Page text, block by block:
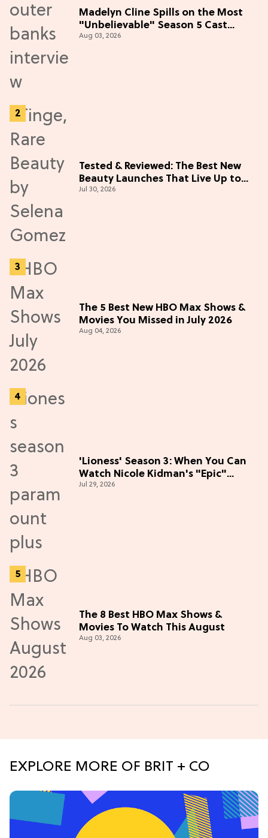
Madelyn Cline Spills on the Most
"Unbelievable" Season 5 Cast
Adventure (Exclusive)
Aug 03, 2026
Tested & Reviewed: The Best New
Beauty Launches That Live Up to
the Hype
Jul 30, 2026
The 5 Best New HBO Max Shows &
Movies You Missed in July 2026
Aug 04, 2026
'Lioness' Season 3: When You Can
Watch Nicole Kidman's "Epic"
Thriller
Jul 29, 2026
The 8 Best HBO Max Shows &
Movies To Watch This August
Aug 03, 2026
EXPLORE MORE OF BRIT + CO